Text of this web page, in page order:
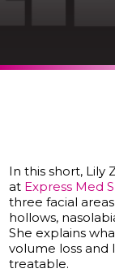
In this short, Lily
at Express Med
three facial
hollows,
She explains
volume loss and
treatable.